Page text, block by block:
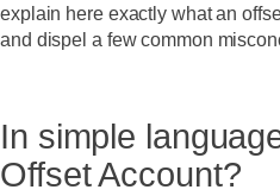
explain here exactly what an
and dispel a few common
In simple
Offset Account?